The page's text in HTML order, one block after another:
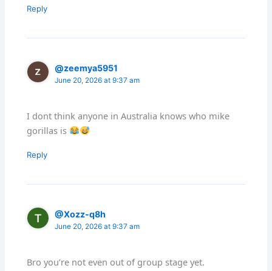
Reply
@zeemya5951
June 20, 2026 at 9:37 am
I dont think anyone in Australia knows who mike
gorillas is
Reply
@Xozz-q8h
June 20, 2026 at 9:37 am
Bro you’re not even out of group stage yet.